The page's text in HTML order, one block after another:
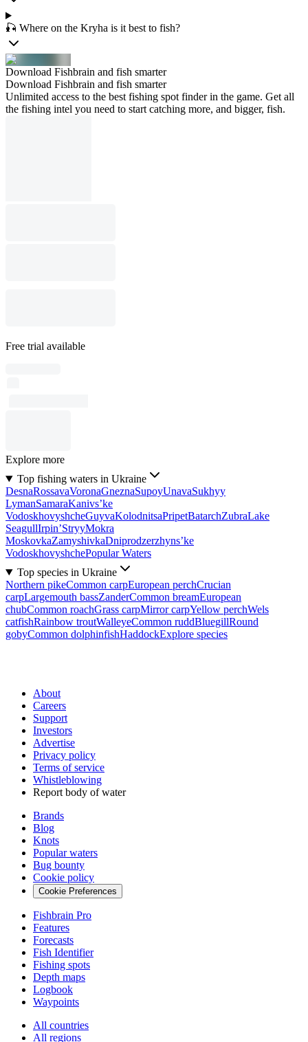
🎣 Where on the Kryha is it best to fish?
Download Fishbrain and fish smarter
Download Fishbrain and fish smarter
Unlimited access to the best fishing spot finder in the game. Get all
the fishing intel you need to start catching more, and bigger, fish.
Free trial available
Explore more
Top fishing waters in Ukraine
DesnaRossavaVoronaGneznaSupoyUnavaSukhyy
LymanSamaraKanivs’ke
VodoskhovyshcheGuyvaKolodnitsaPripetBatarchZubraLake
SeagullIrpin’StryyMokra
MoskovkaZamyshivkaDniprodzerzhyns’ke
VodoskhovyshchePopular Waters
Top species in Ukraine
Northern pikeCommon carpEuropean perchCrucian
carpLargemouth bassZanderCommon breamEuropean
chubCommon roachGrass carpMirror carpYellow perchWels
catfishRainbow troutWalleyeCommon ruddBluegillRound
gobyCommon dolphinfishHaddockExplore species
About
Careers
Support
Investors
Advertise
Privacy policy
Terms of service
Whistleblowing
Report body of water
Brands
Blog
Knots
Popular waters
Bug bounty
Cookie policy
Cookie Preferences
Fishbrain Pro
Features
Forecasts
Fish Identifier
Fishing spots
Depth maps
Logbook
Waypoints
All countries
All regions